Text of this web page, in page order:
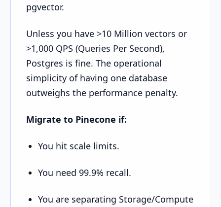
pgvector.
Unless you have >10 Million vectors or
>1,000 QPS (Queries Per Second),
Postgres is fine. The operational
simplicity of having one database
outweighs the performance penalty.
Migrate to Pinecone if:
You hit scale limits.
You need 99.9% recall.
You are separating Storage/Compute